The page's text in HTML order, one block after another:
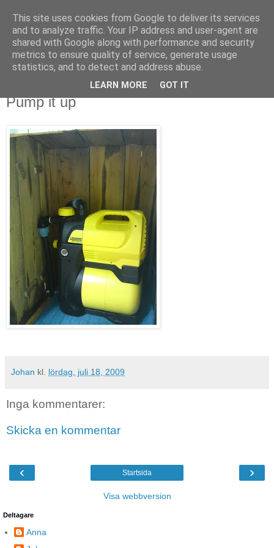
blog.wieslander.eu
Things that interests a nerd...
lördag, juli 18, 2009
Pump it up
Johan kl. lördag, juli 18, 2009
Inga kommentarer:
Skicka en kommentar
‹ ›
Startsida
Visa webbversion
Deltagare
Anna
This site uses cookies from Google to deliver its services
and to analyze traffic. Your IP address and user-agent are
shared with Google along with performance and security
metrics to ensure quality of service, generate usage
statistics, and to detect and address abuse.
LEARN MORE GOT IT